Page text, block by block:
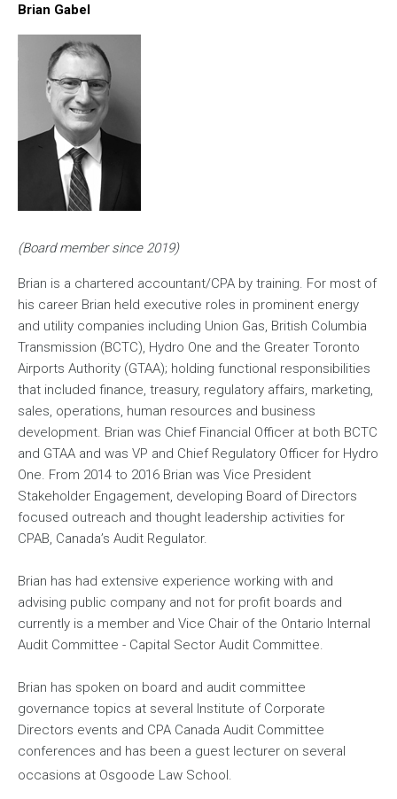
Brian Gabel
Image
(Board member since 2019)
Brian is a chartered accountant/CPA by training. For most of
his career Brian held executive roles in prominent energy
and utility companies including Union Gas, British Columbia
Transmission (BCTC), Hydro One and the Greater Toronto
Airports Authority (GTAA); holding functional responsibilities
that included finance, treasury, regulatory affairs, marketing,
sales, operations, human resources and business
development. Brian was Chief Financial Officer at both BCTC
and GTAA and was VP and Chief Regulatory Officer for Hydro
One. From 2014 to 2016 Brian was Vice President
Stakeholder Engagement, developing Board of Directors
focused outreach and thought leadership activities for
CPAB, Canada’s Audit Regulator.
Brian has had extensive experience working with and
advising public company and not for profit boards and
currently is a member and Vice Chair of the Ontario Internal
Audit Committee - Capital Sector Audit Committee.
Brian has spoken on board and audit committee
governance topics at several Institute of Corporate
Directors events and CPA Canada Audit Committee
conferences and has been a guest lecturer on several
occasions at Osgoode Law School.